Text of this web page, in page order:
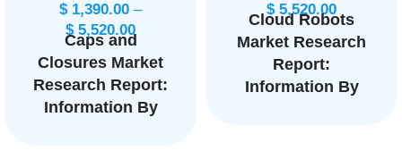
$1,390.00 –
$5,520.00
Caps and
Closures Market
Research Report:
Information By
$5,520.00
Cloud Robots
Market Research
Report:
Information By